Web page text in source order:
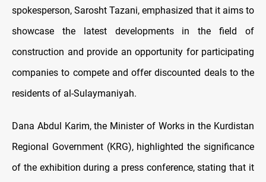
spokesperson, Sarosht Tazani, emphasized that it aims to
showcase the latest developments in the field of
construction and provide an opportunity for participating
companies to compete and offer discounted deals to the
residents of al-Sulaymaniyah.
Dana Abdul Karim, the Minister of Works in the Kurdistan
Regional Government (KRG), highlighted the significance
of the exhibition during a press conference, stating that it